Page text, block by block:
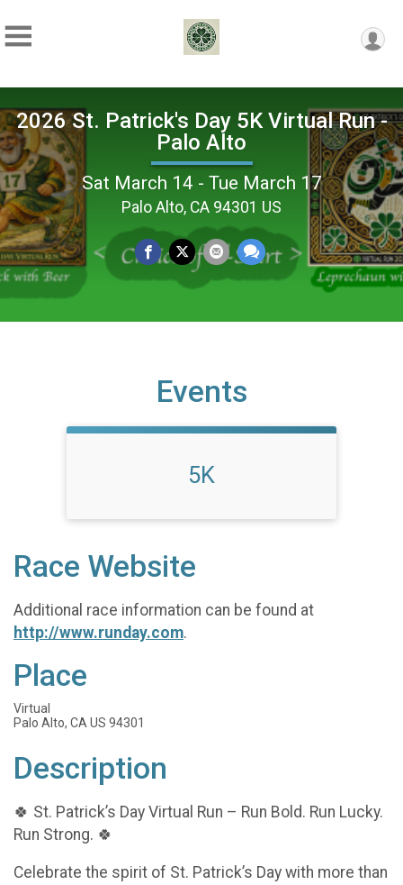
2026 St. Patrick's Day 5K Virtual Run -
Palo Alto
Sat March 14 - Tue March 17
Palo Alto, CA 94301 US
Events
5K
Race Website
Additional race information can be found at
http://www.runday.com.
Place
Virtual
Palo Alto, CA US 94301
Description
🍀 St. Patrick’s Day Virtual Run – Run Bold. Run Lucky.
Run Strong. 🍀
Celebrate the spirit of St. Patrick’s Day with more than